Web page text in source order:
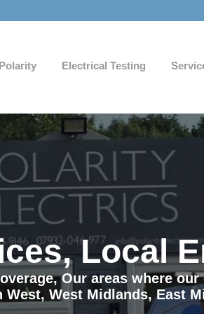
Electrical Testing
Local
Our areas where our
West, West Midlands, East